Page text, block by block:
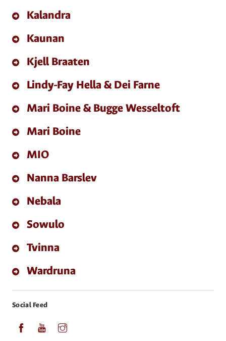
Kalandra
Kaunan
Kjell Braaten
Lindy-Fay Hella & Dei Farne
Mari Boine & Bugge Wesseltoft
Mari Boine
MIO
Nanna Barslev
Nebala
Sowulo
Tvinna
Wardruna
Social Feed